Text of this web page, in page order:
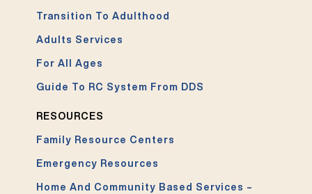
Transition To Adulthood
Adults Services
For All Ages
Guide To RC System From DDS
RESOURCES
Family Resource Centers
Emergency Resources
Home And Community Based Services –